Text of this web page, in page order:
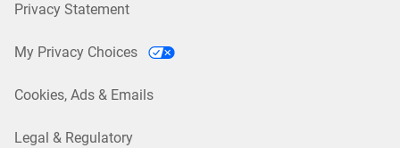
Privacy Statement
My Privacy Choices
Cookies, Ads & Emails
Legal & Regulatory